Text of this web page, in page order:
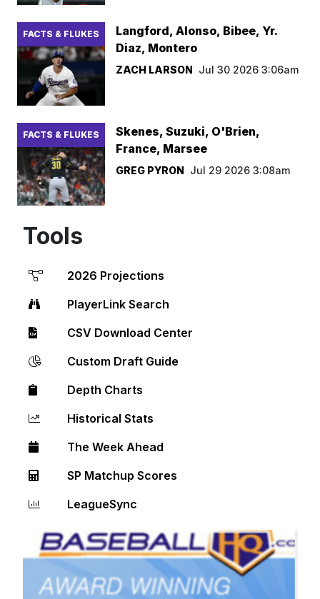
FACTS & FLUKES
Langford, Alonso, Bibee, Yr.
Diaz, Montero
ZACH LARSON Jul 30 2026 3:06am
FACTS & FLUKES
Skenes, Suzuki, O'Brien,
France, Marsee
GREG PYRON Jul 29 2026 3:08am
Tools
2026 Projections
PlayerLink Search
CSV Download Center
Custom Draft Guide
Depth Charts
Historical Stats
The Week Ahead
SP Matchup Scores
LeagueSync